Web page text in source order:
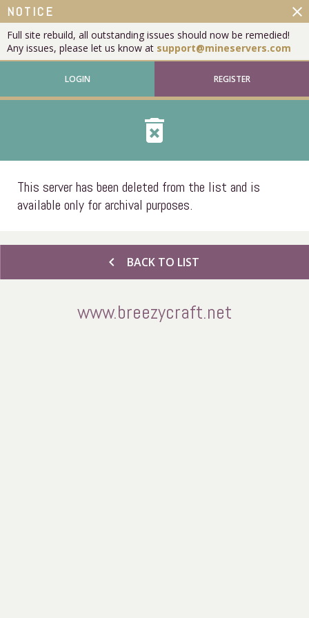
NOTICE
Full site rebuild, all outstanding issues should now be remedied!
Any issues, please let us know at support@mineservers.com
close
LOGIN REGISTER
delete_forever
This server has been deleted from the list and is
available only for archival purposes.
chevron_left BACK TO LIST
www.breezycraft.net